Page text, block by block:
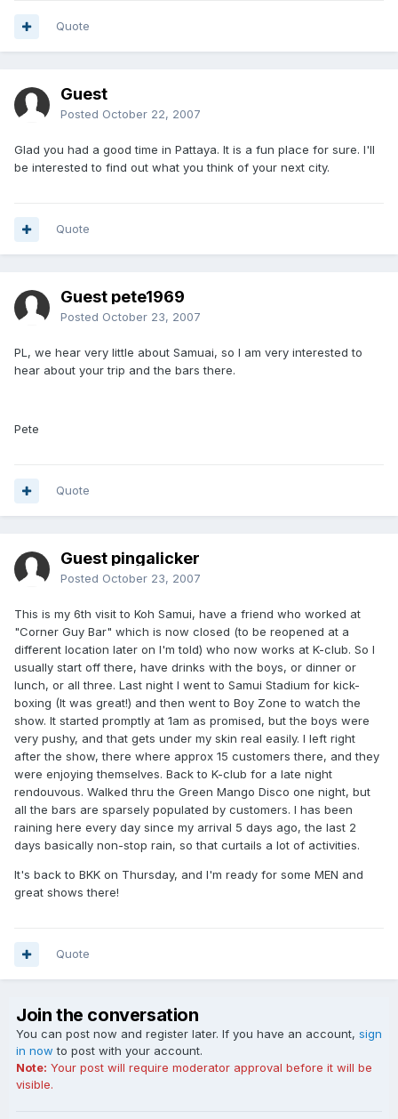
Quote
Guest
Posted October 22, 2007
Glad you had a good time in Pattaya. It is a fun place for sure. I'll
be interested to find out what you think of your next city.
Quote
Guest pete1969
Posted October 23, 2007
PL, we hear very little about Samuai, so I am very interested to
hear about your trip and the bars there.
Pete
Quote
Guest pingalicker
Posted October 23, 2007
This is my 6th visit to Koh Samui, have a friend who worked at
"Corner Guy Bar" which is now closed (to be reopened at a
different location later on I'm told) who now works at K-club. So I
usually start off there, have drinks with the boys, or dinner or
lunch, or all three. Last night I went to Samui Stadium for kick-
boxing (It was great!) and then went to Boy Zone to watch the
show. It started promptly at 1am as promised, but the boys were
very pushy, and that gets under my skin real easily. I left right
after the show, there where approx 15 customers there, and they
were enjoying themselves. Back to K-club for a late night
rendouvous. Walked thru the Green Mango Disco one night, but
all the bars are sparsely populated by customers. I has been
raining here every day since my arrival 5 days ago, the last 2
days basically non-stop rain, so that curtails a lot of activities.
It's back to BKK on Thursday, and I'm ready for some MEN and
great shows there!
Quote
Join the conversation
You can post now and register later. If you have an account, sign
in now to post with your account.
Note: Your post will require moderator approval before it will be
visible.